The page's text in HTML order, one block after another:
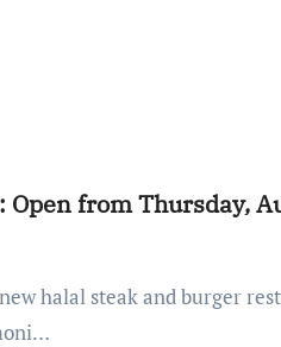
Open from Thursday,